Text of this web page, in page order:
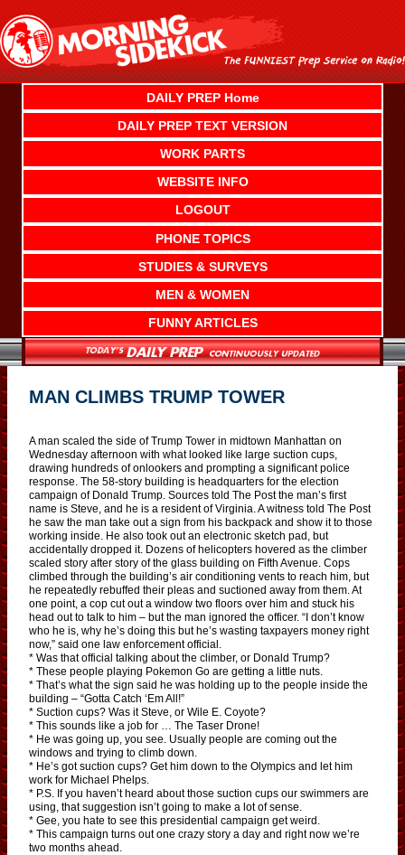
content
DAILY PREP Home
DAILY PREP TEXT VERSION
WORK PARTS
WEBSITE INFO
LOGOUT
PHONE TOPICS
STUDIES & SURVEYS
MEN & WOMEN
FUNNY ARTICLES
MAN CLIMBS TRUMP TOWER
A man scaled the side of Trump Tower in midtown Manhattan on
Wednesday afternoon with what looked like large suction cups,
drawing hundreds of onlookers and prompting a significant police
response. The 58-story building is headquarters for the election
campaign of Donald Trump. Sources told The Post the man’s first
name is Steve, and he is a resident of Virginia. A witness told The Post
he saw the man take out a sign from his backpack and show it to those
working inside. He also took out an electronic sketch pad, but
accidentally dropped it. Dozens of helicopters hovered as the climber
scaled story after story of the glass building on Fifth Avenue. Cops
climbed through the building’s air conditioning vents to reach him, but
he repeatedly rebuffed their pleas and suctioned away from them. At
one point, a cop cut out a window two floors over him and stuck his
head out to talk to him – but the man ignored the officer. “I don’t know
who he is, why he’s doing this but he’s wasting taxpayers money right
now,” said one law enforcement official.
* Was that official talking about the climber, or Donald Trump?
* These people playing Pokemon Go are getting a little nuts.
* That’s what the sign said he was holding up to the people inside the
building – “Gotta Catch ‘Em All!”
* Suction cups? Was it Steve, or Wile E. Coyote?
* This sounds like a job for … The Taser Drone!
* He was going up, you see. Usually people are coming out the
windows and trying to climb down.
* He’s got suction cups? Get him down to the Olympics and let him
work for Michael Phelps.
* P.S. If you haven’t heard about those suction cups our swimmers are
using, that suggestion isn’t going to make a lot of sense.
* Gee, you hate to see this presidential campaign get weird.
* This campaign turns out one crazy story a day and right now we’re
two months ahead.